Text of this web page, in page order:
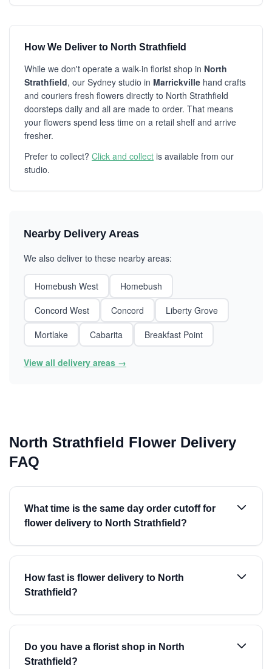
How We Deliver to North Strathfield
While we don't operate a walk-in florist shop in North
Strathfield, our Sydney studio in Marrickville hand crafts
and couriers fresh flowers directly to North Strathfield
doorsteps daily and all are made to order. That means
your flowers spend less time on a retail shelf and arrive
fresher.
Prefer to collect? Click and collect is available from our
studio.
Nearby Delivery Areas
We also deliver to these nearby areas:
Homebush West
Homebush
Concord West
Concord
Liberty Grove
Mortlake
Cabarita Breakfast Point
View all delivery areas →
North Strathfield Flower Delivery
FAQ
What time is the same day order cutoff for
flower delivery to North Strathfield?
How fast is flower delivery to North
Strathfield?
Do you have a florist shop in North
Strathfield?